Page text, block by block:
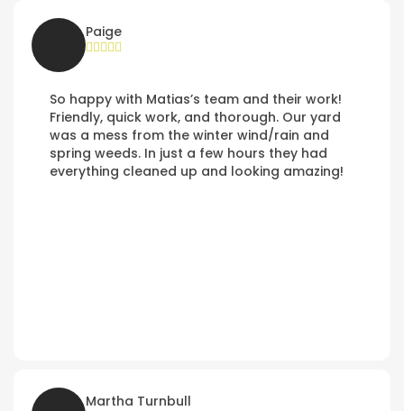
Paige
So happy with Matias’s team and their work!
Friendly, quick work, and thorough. Our yard
was a mess from the winter wind/rain and
spring weeds. In just a few hours they had
everything cleaned up and looking amazing!
Martha Turnbull